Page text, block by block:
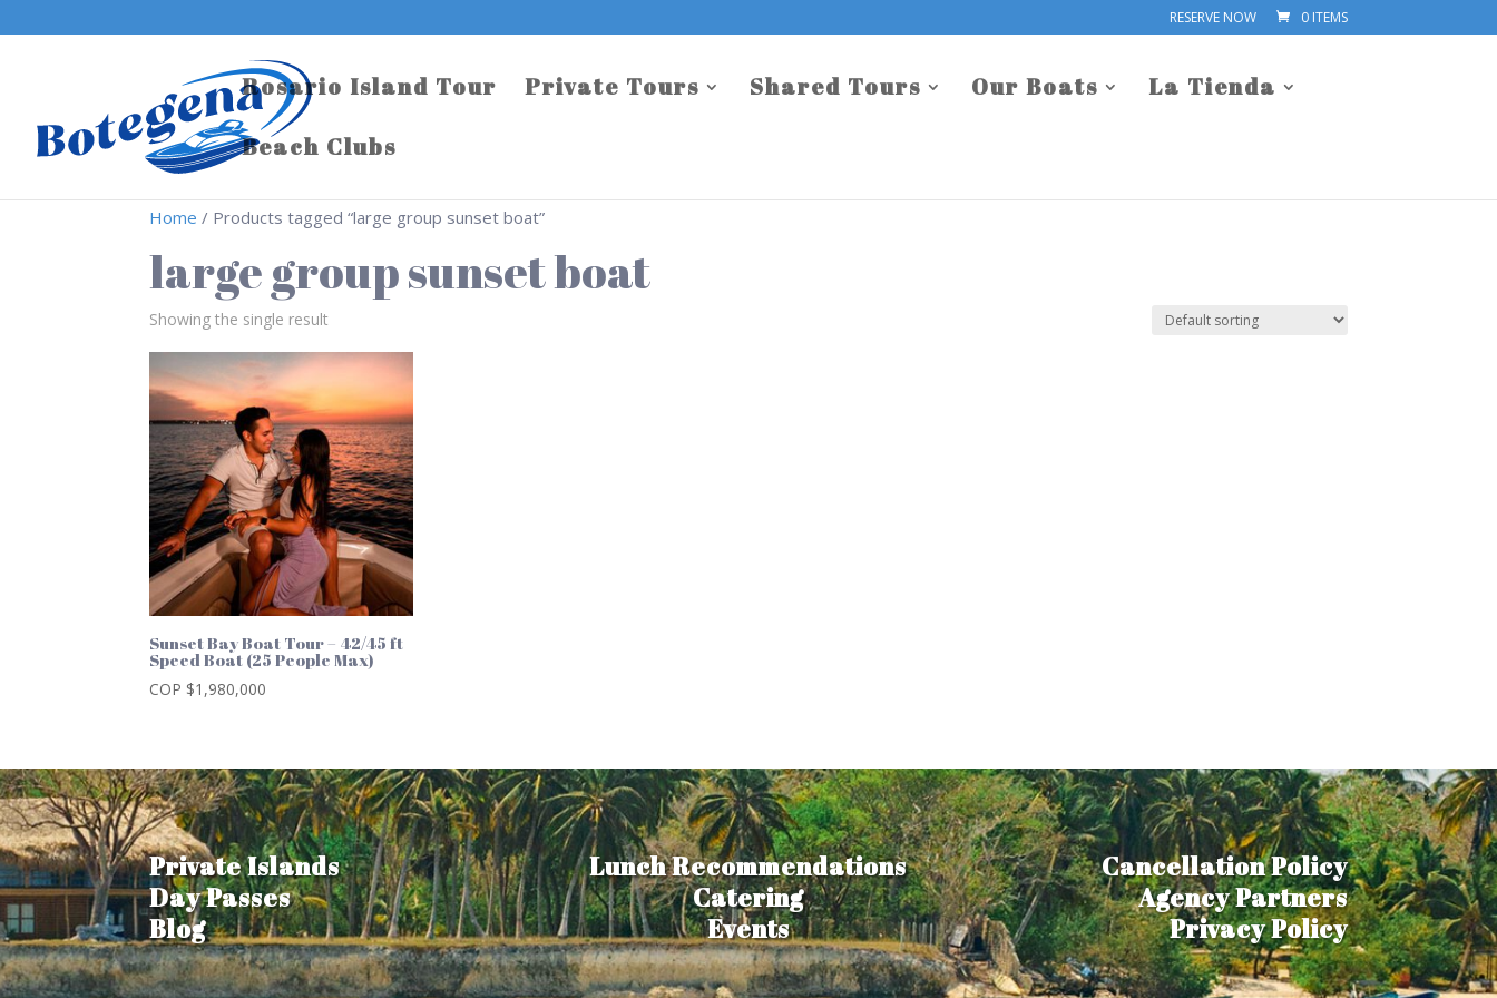
RESERVE NOW 0 ITEMS
Rosario Island Tour Private Tours Shared Tours Our Boats
La Tienda
Beach Clubs
Home / Products tagged “large group sunset boat”
large group sunset boat
Showing the single result
Sunset Bay Boat Tour – 42/45 ft
Speed Boat (25 People Max)
COP $1,980,000
Private Islands
Day Passes
Blog
Lunch Recommendations
Catering
Events
Cancellation Policy
Agency Partners
Privacy Policy